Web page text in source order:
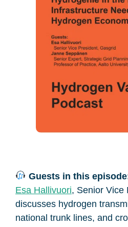
Guests in this
Esa Hallivuori, Senior Vice
discusses hydrogen
national trunk lines, and